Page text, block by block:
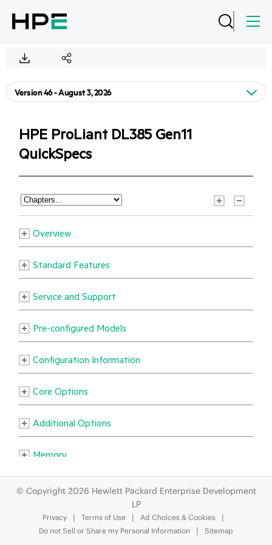
© Copyright 2026 Hewlett Packard Enterprise Development
LP
Privacy Terms of Use
Ad Choices & Cookies
Do not Sell or Share my Personal Information
Sitemap